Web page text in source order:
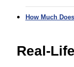
How Much
Real-